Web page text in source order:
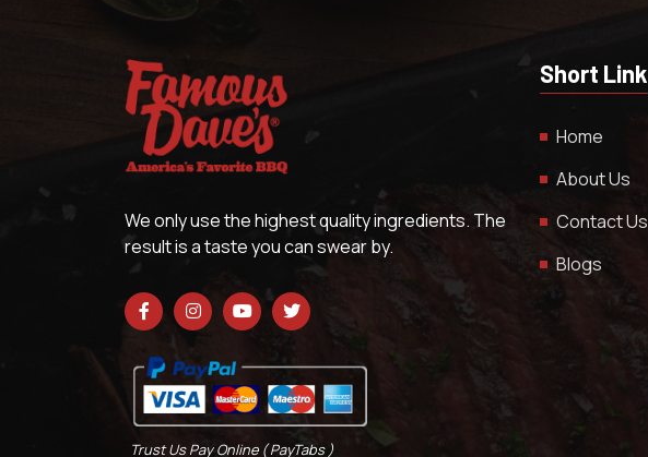
We only use the highest quality ingredients. The
result is a taste you can swear by.
Trust Us Pay Online ( PayTabs )
Short Link
Home
About Us
Contact Us
Blogs